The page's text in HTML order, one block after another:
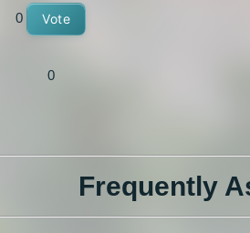
0 Vote
0
Frequently